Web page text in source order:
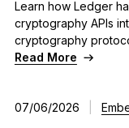
Learn how Ledger
cryptography APIs
cryptography
Read More
07/06/2026